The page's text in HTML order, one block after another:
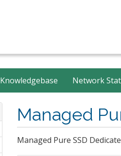
Knowledgebase Network
Managed
Managed Pure SSD